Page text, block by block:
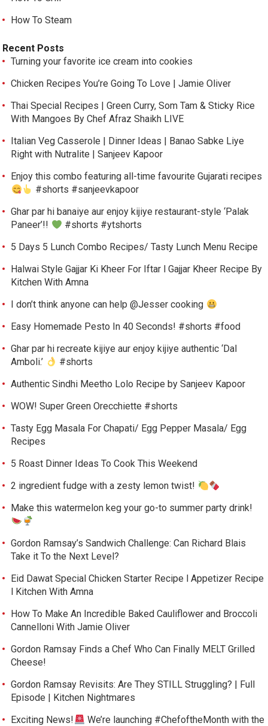
How To Steam
Recent Posts
Turning your favorite ice cream into cookies
Chicken Recipes You’re Going To Love | Jamie Oliver
Thai Special Recipes | Green Curry, Som Tam & Sticky Rice
With Mangoes By Chef Afraz Shaikh LIVE
Italian Veg Casserole | Dinner Ideas | Banao Sabke Liye
Right with Nutralite | Sanjeev Kapoor
Enjoy this combo featuring all-time favourite Gujarati recipes
#shorts #sanjeevkapoor
Ghar par hi banaiye aur enjoy kijiye restaurant-style ‘Palak
Paneer’!!
#shorts #ytshorts
5 Days 5 Lunch Combo Recipes/ Tasty Lunch Menu Recipe
Halwai Style Gajjar Ki Kheer For Iftar l Gajjar Kheer Recipe By
Kitchen With Amna
I don’t think anyone can help ​@Jesser cooking
Easy Homemade Pesto In 40 Seconds! #shorts #food
Ghar par hi recreate kijiye aur enjoy kijiye authentic ‘Dal
Amboli.’
#shorts
Authentic Sindhi Meetho Lolo Recipe by Sanjeev Kapoor
WOW! Super Green Orecchiette #shorts
Tasty Egg Masala For Chapati/ Egg Pepper Masala/ Egg
Recipes
5 Roast Dinner Ideas To Cook This Weekend
2 ingredient fudge with a zesty lemon twist!
Make this watermelon keg your go-to summer party drink!
Gordon Ramsay’s Sandwich Challenge: Can Richard Blais
Take it To the Next Level?
Eid Dawat Special Chicken Starter Recipe l Appetizer Recipe
l Kitchen With Amna
How To Make An Incredible Baked Cauliflower and Broccoli
Cannelloni With Jamie Oliver
Gordon Ramsay Finds a Chef Who Can Finally MELT Grilled
Cheese!
Gordon Ramsay Revisits: Are They STILL Struggling? | Full
Episode | Kitchen Nightmares
Exciting News!
We’re launching #ChefoftheMonth with the